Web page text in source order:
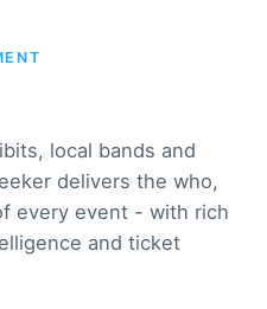
local bands and
delivers the who,
every event - with rich
and ticket